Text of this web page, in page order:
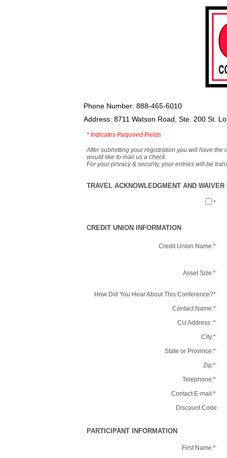
Phone Number: 888-465-6010
Address: 8711 Watson Road, Ste. 200 St.
* Indicates Required Fields
After submitting your registration you will have the
would like to mail us a check.
For your privacy & security, your entries will be
TRAVEL ACKNOWLEDGMENT AND
*
CREDIT UNION INFORMATION
Credit Union Name:*
Asset Size:*
How Did You Hear About This Conference?*
Contact Name:*
CU Address :*
City:*
State or Province:*
Zip:*
Telephone:*
Contact E-mail:*
Discount Code:
PARTICIPANT INFORMATION
First Name:*